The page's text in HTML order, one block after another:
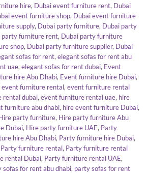
hire, Dubai event furniture rent, Dubai
event furniture shop, Dubai event furniture
supply, Dubai party furniture, Dubai party
party furniture rent, Dubai party furniture
shop, Dubai party furniture supplier, Dubai
sofas for rent, elegant sofas for rent abu
uae, elegant sofas for rent dubai, Event
hire Abu Dhabi, Event furniture hire Dubai,
event furniture rental, event furniture rental
rental dubai, event furniture rental uae, hire
furniture abu dhabi, hire event furniture Dubai,
party furniture, Hire party furniture Abu
Dubai, Hire party furniture UAE, Party
hire Abu Dhabi, Party furniture hire Dubai,
Party furniture rental, Party furniture rental
rental Dubai, Party furniture rental UAE,
sofas for rent abu dhabi, party sofas for rent